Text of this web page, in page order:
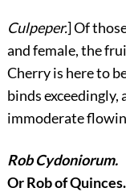
Culpeper.] Of
and female, the
Cherry is here to
binds exceedingly,
immoderate
Rob Cydoniorum.
Or Rob of Quinces.